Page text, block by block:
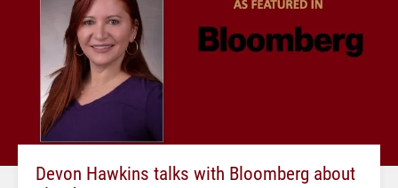
Devon Hawkins talks with Bloomberg about